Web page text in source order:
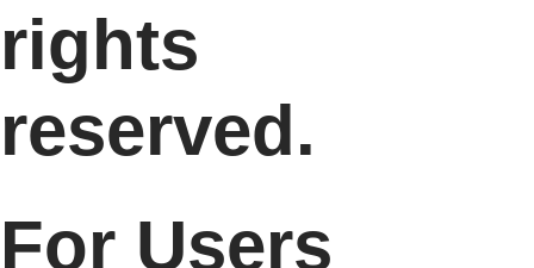
rights
reserved.
For Users